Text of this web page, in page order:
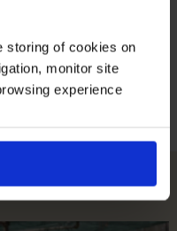
storing of cookies on
monitor site
experience